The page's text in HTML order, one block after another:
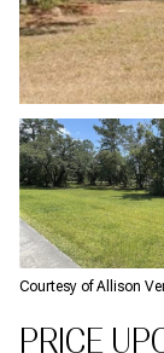
Courtesy of Allison
PRICE
Aug